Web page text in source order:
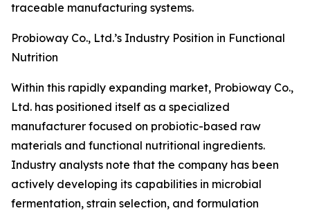
traceable manufacturing systems.
Probioway Co., Ltd.’s Industry Position in Functional
Nutrition
Within this rapidly expanding market, Probioway Co.,
Ltd. has positioned itself as a specialized
manufacturer focused on probiotic-based raw
materials and functional nutritional ingredients.
Industry analysts note that the company has been
actively developing its capabilities in microbial
fermentation, strain selection, and formulation